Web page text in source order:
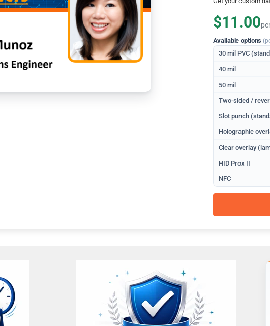
$11.00
Available options
30 mil PVC
40 mil
50 mil
Two-sided /
Slot punch
Holographic
Clear overlay
HID Prox II
NFC